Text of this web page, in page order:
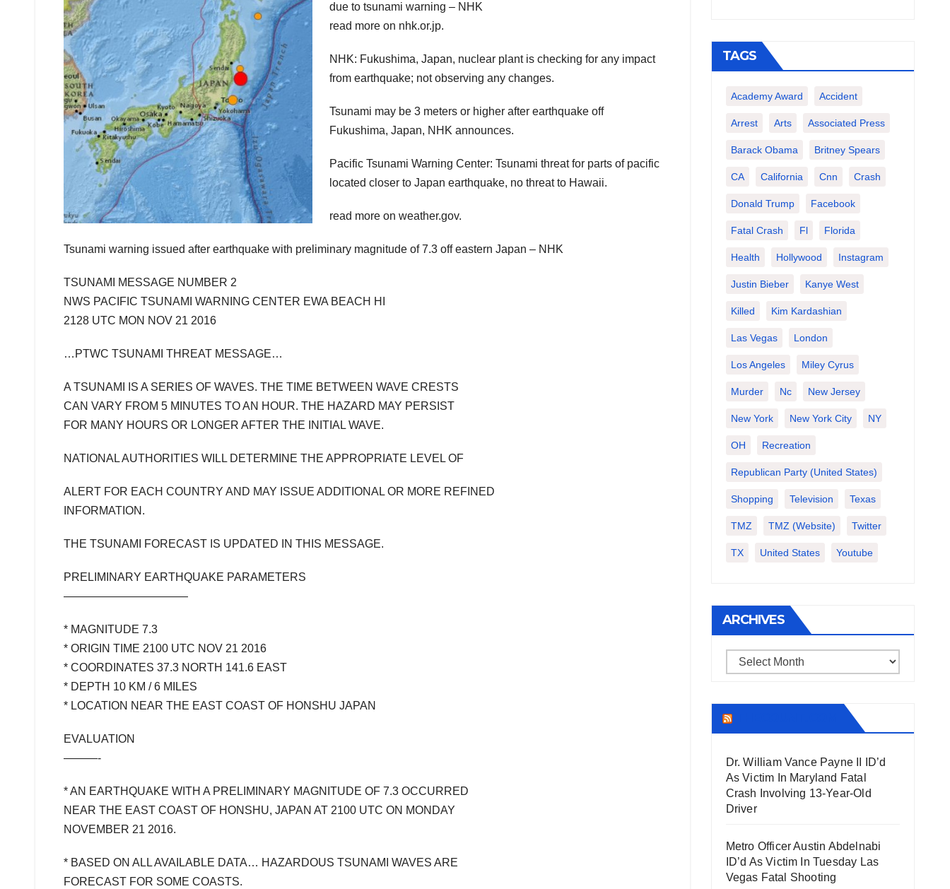
due to tsunami warning – NHK
read more on nhk.or.jp.
NHK: Fukushima, Japan, nuclear plant is checking for any impact
from earthquake; not observing any changes.
Tsunami may be 3 meters or higher after earthquake off
Fukushima, Japan, NHK announces.
Pacific Tsunami Warning Center: Tsunami threat for parts of pacific
located closer to Japan earthquake, no threat to Hawaii.
read more on weather.gov.
Tsunami warning issued after earthquake with preliminary magnitude of 7.3 off eastern Japan – NHK
TSUNAMI MESSAGE NUMBER 2
NWS PACIFIC TSUNAMI WARNING CENTER EWA BEACH HI
2128 UTC MON NOV 21 2016
…PTWC TSUNAMI THREAT MESSAGE…
A TSUNAMI IS A SERIES OF WAVES. THE TIME BETWEEN WAVE CRESTS
CAN VARY FROM 5 MINUTES TO AN HOUR. THE HAZARD MAY PERSIST
FOR MANY HOURS OR LONGER AFTER THE INITIAL WAVE.
NATIONAL AUTHORITIES WILL DETERMINE THE APPROPRIATE LEVEL OF
ALERT FOR EACH COUNTRY AND MAY ISSUE ADDITIONAL OR MORE REFINED
INFORMATION.
THE TSUNAMI FORECAST IS UPDATED IN THIS MESSAGE.
PRELIMINARY EARTHQUAKE PARAMETERS
———————————
* MAGNITUDE 7.3
* ORIGIN TIME 2100 UTC NOV 21 2016
* COORDINATES 37.3 NORTH 141.6 EAST
* DEPTH 10 KM / 6 MILES
* LOCATION NEAR THE EAST COAST OF HONSHU JAPAN
EVALUATION
———-
* AN EARTHQUAKE WITH A PRELIMINARY MAGNITUDE OF 7.3 OCCURRED
NEAR THE EAST COAST OF HONSHU, JAPAN AT 2100 UTC ON MONDAY
NOVEMBER 21 2016.
* BASED ON ALL AVAILABLE DATA… HAZARDOUS TSUNAMI WAVES ARE
FORECAST FOR SOME COASTS.
TAGS
Academy Award Accident
Arrest Arts Associated Press
Barack Obama Britney Spears
CA California Cnn Crash
Donald Trump Facebook
Fatal Crash Fl Florida
Health Hollywood Instagram
Justin Bieber Kanye West
Killed Kim Kardashian
Las Vegas London
Los Angeles Miley Cyrus
Murder Nc New Jersey
New York New York City NY
OH Recreation
Republican Party (United States)
Shopping Television Texas
TMZ TMZ (website) Twitter
TX United States Youtube
ARCHIVES
Archives
Dr. William Vance Payne II ID’d
As Victim In Maryland Fatal
Crash Involving 13-Year-Old
Driver
Metro Officer Austin Abdelnabi
ID’d As Victim In Tuesday Las
Vegas Fatal Shooting